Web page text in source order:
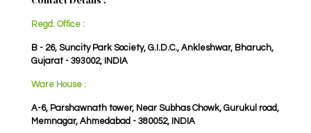
Regd. Office :
B - 26, Suncity Park Society, G.I.D.C., Ankleshwar, Bharuch,
Gujarat - 393002, INDIA
Ware House :
A-6, Parshawnath tower, Near Subhas Chowk, Gurukul road,
Memnagar, Ahmedabad - 380052, INDIA